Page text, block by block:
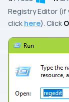
Registry Editor (if
click here). Click